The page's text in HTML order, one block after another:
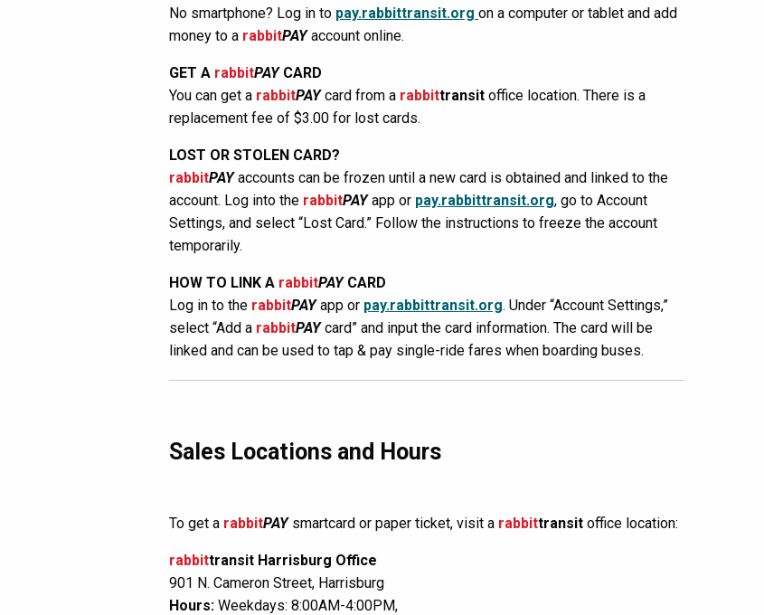
No smartphone? Log in to pay.rabbittransit.org on a computer or tablet and add
money to a rabbitPAYaccount online.
GET A rabbitPAYCARD
You can get a rabbitPAYcard from a rabbittransit office location. There is a
replacement fee of $3.00 for lost cards.
LOST OR STOLEN CARD?
rabbitPAYaccounts can be frozen until a new card is obtained and linked to the
account. Log into the rabbitPAYapp or pay.rabbittransit.org, go to Account
Settings, and select “Lost Card.” Follow the instructions to freeze the account
temporarily.
HOW TO LINK A rabbitPAYCARD
Log in to the rabbitPAYapp or pay.rabbittransit.org. Under “Account Settings,”
select “Add a rabbitPAYcard” and input the card information. The card will be
linked and can be used to tap & pay single-ride fares when boarding buses.
Sales Locations and Hours
To get a rabbitPAYsmartcard or paper ticket, visit a rabbittransit office location:
rabbittransit Harrisburg Office
901 N. Cameron Street, Harrisburg
Hours: Weekdays: 8:00AM-4:00PM,